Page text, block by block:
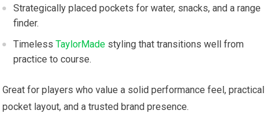
Strategically placed pockets for water, snacks, and a range
finder.
TimelessTaylorMade styling⁤ that transitions well ⁢from
practice ​to course.
Great​ for players who ⁣value a solid performance feel, practical
pocket layout, and a trusted​ brand presence.